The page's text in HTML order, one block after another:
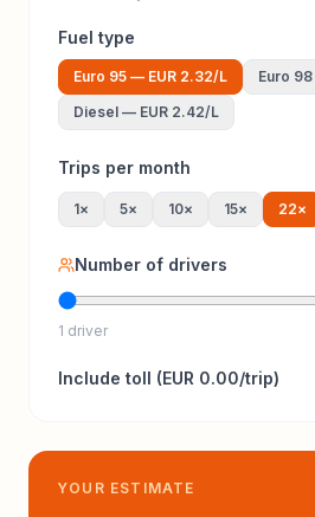
Fuel type
Euro 95 — EUR 2.32/L Euro 98
Diesel — EUR 2.42/L
Trips per month
1× 5× 10× 15× 22×
Number of drivers
1 driver
Include toll (EUR 0.00/trip)
YOUR ESTIMATE